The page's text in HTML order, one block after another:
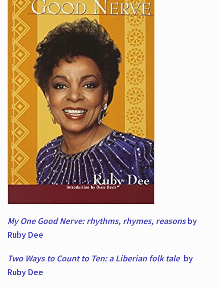
My One Good Nerve: rhythms, rhymes, reasonsby
Ruby Dee
Two Ways to Count to Ten: a Liberian folk tale by
Ruby Dee